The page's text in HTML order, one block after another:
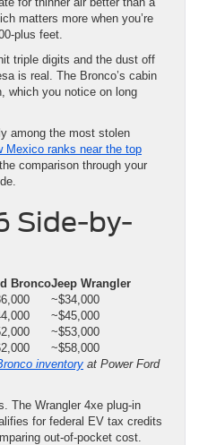
matters more when you’re
plus feet.
triple digits and the dust off
is real. The Bronco’s cabin
which you notice on long
among the most stolen
Mexico ranks near the top
the comparison through your
Side-by-
BroncoJeep Wrangler
~$34,000
~$45,000
~$53,000
~$58,000
inventory at Power Ford
The Wrangler 4xe plug-in
for federal EV tax credits
out-of-pocket cost.